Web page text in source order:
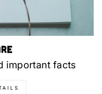
important facts